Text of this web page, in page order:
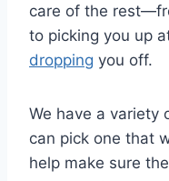
care of the
to picking you up
dropping you off.
We have a variety
can pick one that
help make sure